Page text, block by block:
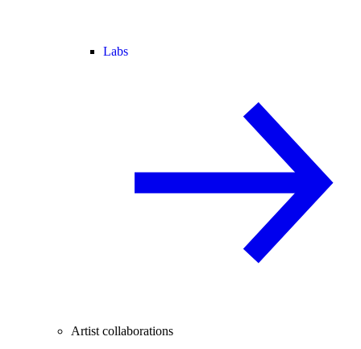
Labs
Artist collaborations